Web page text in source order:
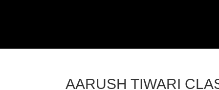
AARUSH TIWARI